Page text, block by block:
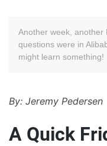
Another week, another
questions were in
might learn something!
By: Jeremy Pedersen
A Quick